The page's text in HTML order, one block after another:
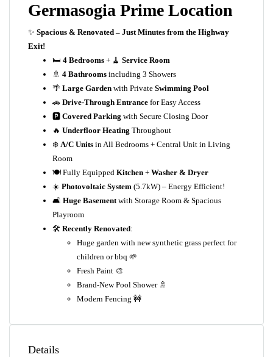
Germasogia Prime Location
✨ Spacious & Renovated – Just Minutes from the Highway
Exit!
🛏️ 4 Bedrooms + 🧹 Service Room
🚿 4 Bathrooms including 3 Showers
🌴 Large Garden with Private Swimming Pool
🚗 Drive-Through Entrance for Easy Access
🅿️ Covered Parking with Secure Closing Door
🔥 Underfloor Heating Throughout
❄️ A/C Units in All Bedrooms + Central Unit in Living
Room
🍽️ Fully Equipped Kitchen + Washer & Dryer
☀️ Photovoltaic System (5.7kW) – Energy Efficient!
🛋️ Huge Basementwith Storage Room & Spacious
Playroom
🛠️ Recently Renovated:
Huge garden with new synthetic grass perfect for
children or bbq 🌱
Fresh Paint 🎨
Brand-New Pool Shower 🚿
Modern Fencing 🚧
Details